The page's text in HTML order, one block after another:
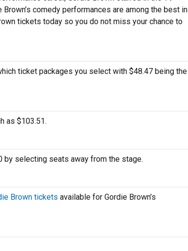
comedy performances are among the best in
tickets today so you do not miss your chance to
ticket packages you select with $48.47 being the
as $103.51.
by selecting seats away from the stage.
Brown tickets available for Gordie Brown’s